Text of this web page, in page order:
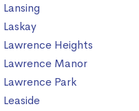
Lansing
Laskay
Lawrence Heights
Lawrence Manor
Lawrence Park
Leaside